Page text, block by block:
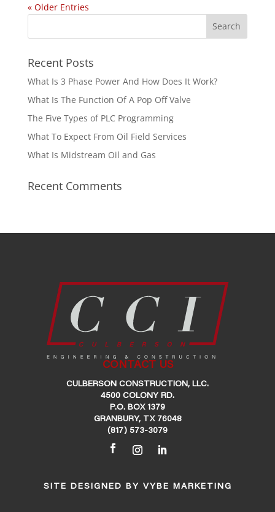
« Older Entries
Recent Posts
What Is 3 Phase Power And How Does It Work?
What Is The Function Of A Pop Off Valve
The Five Types of PLC Programming
What To Expect From Oil Field Services
What Is Midstream Oil and Gas
Recent Comments
CONTACT US
CULBERSON CONSTRUCTION, LLC.
4500 COLONY RD.
P.O. BOX 1379
GRANBURY, TX 76048
(817) 573-3079
SITE DESIGNED BY VYBE MARKETING